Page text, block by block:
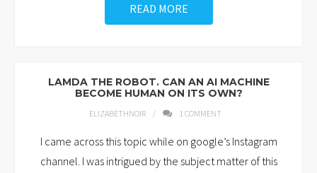
READ MORE
LAMDA THE ROBOT. CAN AN AI MACHINE
BECOME HUMAN ON ITS OWN?
ELIZABETHNOIR 1 COMMENT
I came across this topic while on google’s Instagram
channel. I was intrigued by the subject matter of this